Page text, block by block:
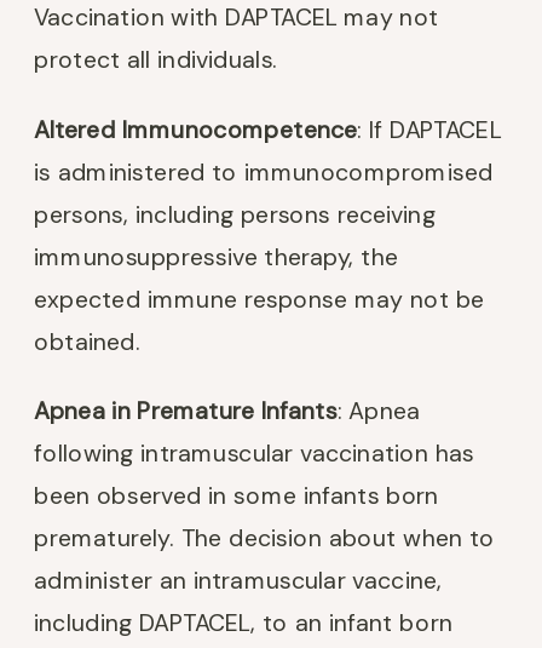
Vaccination with DAPTACEL may not
protect all individuals.
Altered Immunocompetence: If DAPTACEL
is administered to immunocompromised
persons, including persons receiving
immunosuppressive therapy, the
expected immune response may not be
obtained.
Apnea in Premature Infants: Apnea
following intramuscular vaccination has
been observed in some infants born
prematurely. The decision about when to
administer an intramuscular vaccine,
including DAPTACEL, to an infant born